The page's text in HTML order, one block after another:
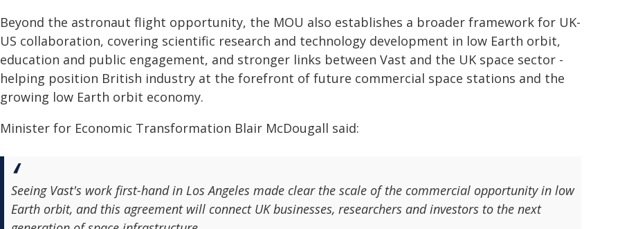
Beyond the astronaut flight opportunity, the MOU also establishes a broader framework for UK-
US collaboration, covering scientific research and technology development in low Earth orbit,
education and public engagement, and stronger links between Vast and the UK space sector -
helping position British industry at the forefront of future commercial space stations and the
growing low Earth orbit economy.
Minister for Economic Transformation Blair McDougall said:
Seeing Vast's work first-hand in Los Angeles made clear the scale of the commercial opportunity in low
Earth orbit, and this agreement will connect UK businesses, researchers and investors to the next